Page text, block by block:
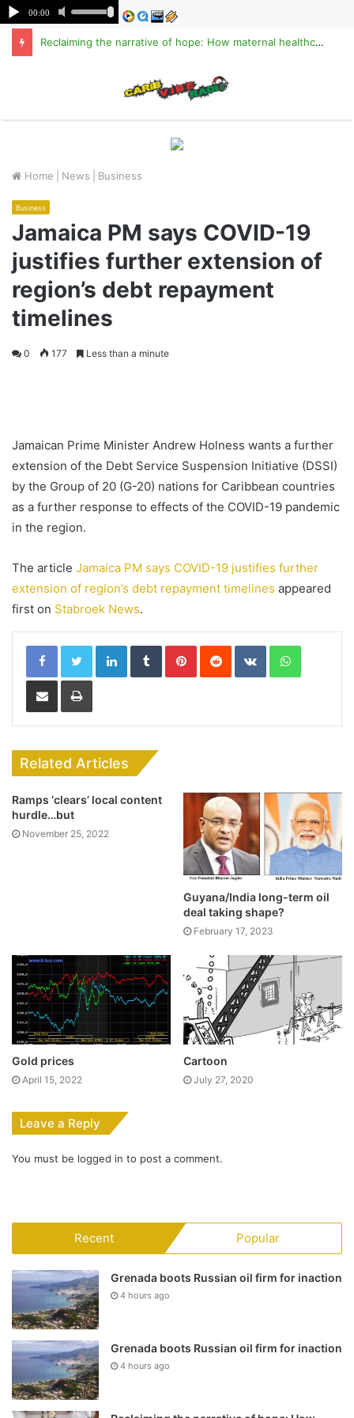
Reclaiming the narrative of hope: How maternal healthcare is pioneering Haiti’s true stabilization
Home News Business
Business
Jamaica PM says COVID-19
justifies further extension of
region’s debt repayment
timelines
0 177 Less than a minute
Jamaican Prime Minister Andrew Holness wants a further
extension of the Debt Service Suspension Initiative (DSSI)
by the Group of 20 (G-20) nations for Caribbean countries
as a further response to effects of the COVID-19 pandemic
in the region.
The article Jamaica PM says COVID-19 justifies further
extension of region’s debt repayment timelines appeared
first on Stabroek News.
LinkedInTumblrPinterestReddit VKontakteWhatsApp
Share via Email Print
Related Articles
Ramps ‘clears’ local content
hurdle…but
November 25, 2022
Guyana/India long-term oil
deal taking shape?
February 17, 2023
Gold prices
April 15, 2022
Cartoon
July 27, 2020
Leave a Reply
You must be logged in to post a comment.
Recent Popular
Grenada boots Russian oil firm for inaction
4 hours ago
Grenada boots Russian oil firm for inaction
4 hours ago